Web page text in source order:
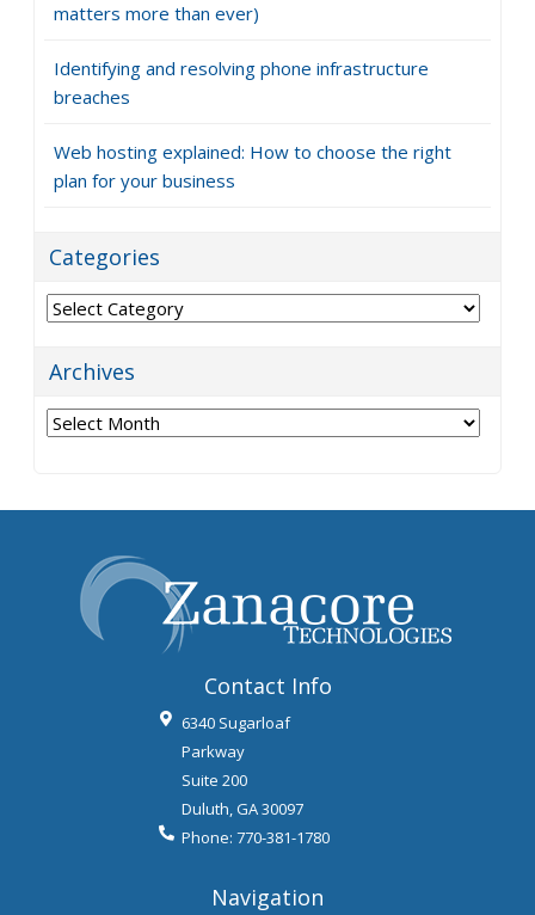
matters more than ever)
Identifying and resolving phone infrastructure
breaches
Web hosting explained: How to choose the right
plan for your business
Categories
Categories
Archives
Archives
Contact Info
6340 Sugarloaf
Parkway
Suite 200
Duluth,GA30097
Phone: 770-381-1780
Navigation